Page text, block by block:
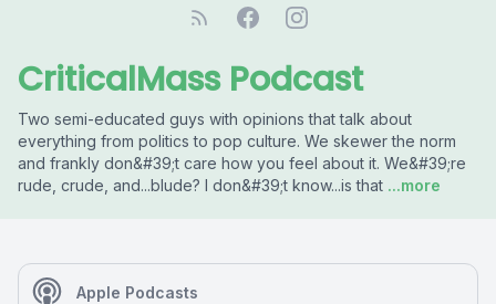
CriticalMass Podcast
Two semi-educated guys with opinions that talk about
everything from politics to pop culture. We skewer the norm
and frankly don&#39;t care how you feel about it. We&#39;re
rude, crude, and...blude? I don&#39;t know...is that ...more
Apple Podcasts